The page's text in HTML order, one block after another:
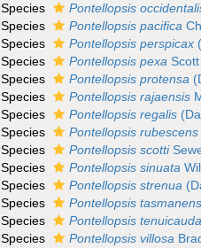
Species
Pontellopsis
Species
Pontellopsis pacifica
Species
Pontellopsis perspicax
Species
Pontellopsis pexa
Species
Pontellopsis protensa
Species
Pontellopsis rajaensis
Species
Pontellopsis regalis
Species
Pontellopsis rubescens
Species
Pontellopsis scotti
Species
Pontellopsis sinuata
Species
Pontellopsis strenua
Species
Pontellopsis
Species
Pontellopsis tenuicauda
Species
Pontellopsis villosa